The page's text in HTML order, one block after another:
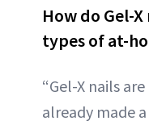
How do Gel-
types of at-
“Gel-X nails
already made